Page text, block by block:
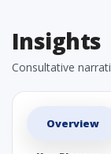
Insights
Consultative
Overview